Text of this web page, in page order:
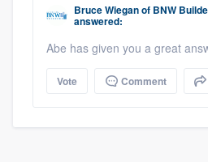
Bruce Wieganof BNW
answered:
Abe has given you a great
Vote Comment